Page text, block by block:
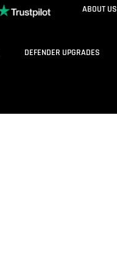
ABOUT US
DEFENDER UPGRADES